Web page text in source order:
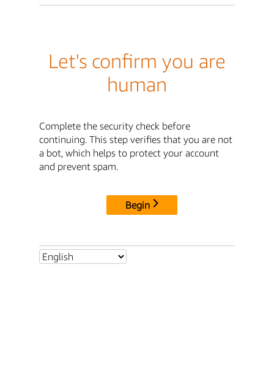
Let's confirm you are
human
Complete the security check before
continuing. This step verifies that you are not
a bot, which helps to protect your account
and prevent spam.
Begin